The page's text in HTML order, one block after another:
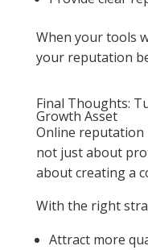
When your tools
your reputation
Final Thoughts:
Growth Asset
Online reputation
not just about
about creating a
With the right
Attract more